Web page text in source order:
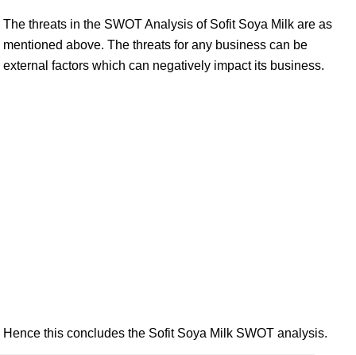
The threats in the SWOT Analysis of Sofit Soya Milk are as
mentioned above. The threats for any business can be
external factors which can negatively impact its business.
Hence this concludes the Sofit Soya Milk SWOT analysis.